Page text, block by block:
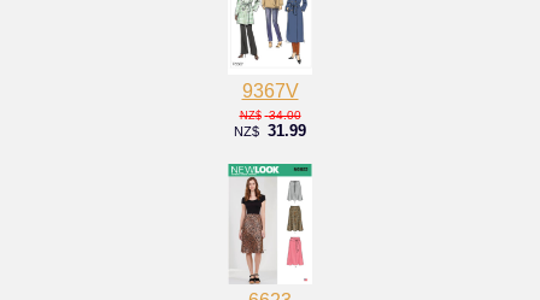
9367V
NZ$ 34.00
NZ$ 31.99